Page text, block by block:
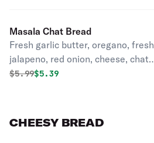
Masala Chat Bread
Fresh garlic butter, oregano, fresh
jalapeno, red onion, cheese, chat
masala sprinkle.
Original price was
$5.99Discounted price is
$5.39
CHEESY BREAD